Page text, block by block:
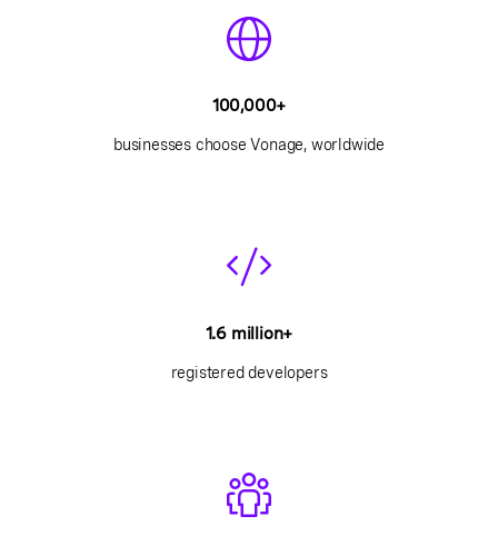
100,000+
businesses choose Vonage, worldwide
1.6 million+
registered developers